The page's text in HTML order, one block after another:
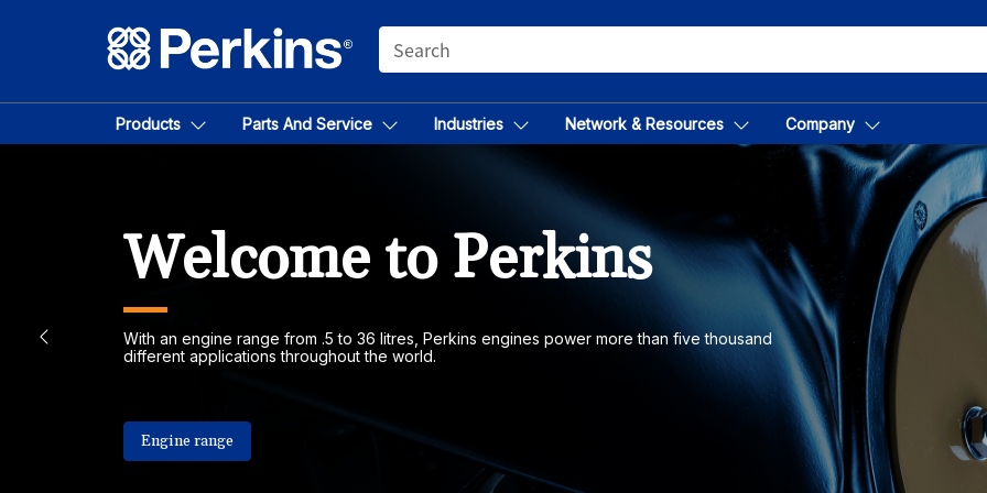
SEARCH
Products Parts And Service Industries Network & Resources Company
Welcome to Perkins
With an engine range from .5 to 36 litres, Perkins engines power more than five thousand
different applications throughout the world.
Engine range